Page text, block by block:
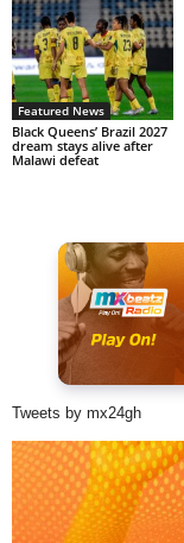
Featured News
Black Queens’ Brazil 2027
dream stays alive after
Malawi defeat
Tweets by mx24gh